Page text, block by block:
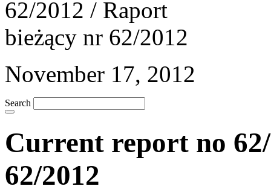
November 17, 2012
Search
Current report no
62/2012